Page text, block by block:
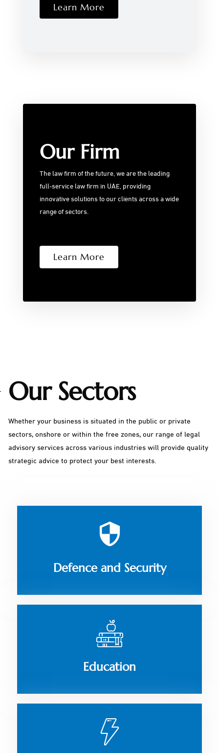
Learn More
Our Firm
The law firm of the future, we are the leading
full-service law firm in UAE, providing
innovative solutions to our clients across a wide
range of sectors.
Learn More
Our Sectors
Whether your business is situated in the public or private
sectors, onshore or within the free zones, our range of legal
advisory services across various industries will provide quality
strategic advice to protect your best interests.
Defence and Security
Education